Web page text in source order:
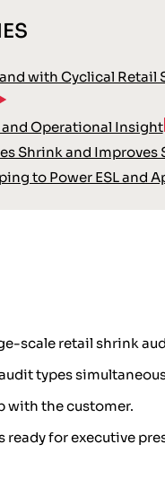
with Cyclical Retail
Operational Insight
Shrink and Improves
to Power ESL and
scale retail shrink
types
with the customer.
ready for executive